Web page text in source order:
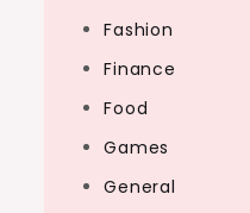
Fashion
Finance
Food
Games
General